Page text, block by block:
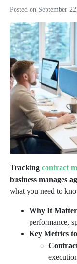
Posted on September
Tracking contract
business manages
what you need to
Why It
performance,
Key Metrics